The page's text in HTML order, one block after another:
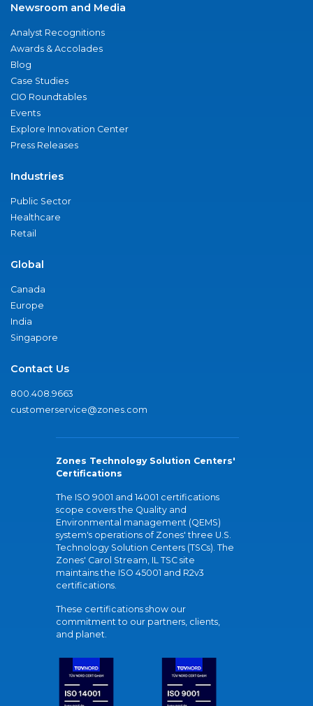
Newsroom and Media
Analyst Recognitions
Awards & Accolades
Blog
Case Studies
CIO Roundtables
Events
Explore Innovation Center
Press Releases
Industries
Public Sector
Healthcare
Retail
Global
Canada
Europe
India
Singapore
Contact Us
800.408.9663
customerservice@zones.com
Zones Technology Solution Centers'
Certifications
The ISO 9001 and 14001 certifications
scope covers the Quality and
Environmental management (QEMS)
system's operations of Zones' three U.S.
Technology Solution Centers (TSCs). The
Zones' Carol Stream, IL TSC site
maintains the ISO 45001 and R2v3
certifications.
These certifications show our
commitment to our partners, clients,
and planet.